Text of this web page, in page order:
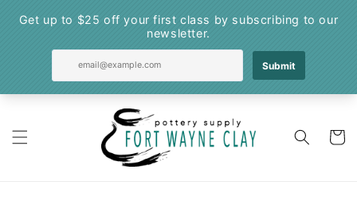
content
Cart